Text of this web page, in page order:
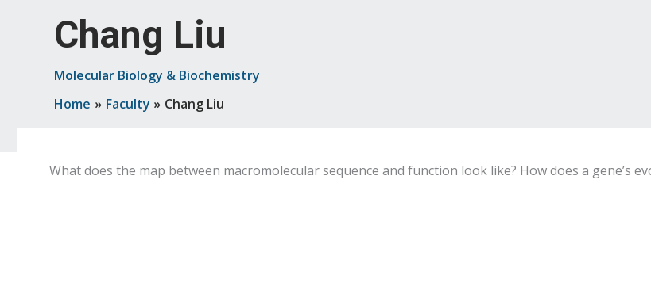
Chang Liu
Molecular Biology & Biochemistry
Home
Faculty Chang Liu
What does the map between macromolecular sequence and function look like? How does a gene’s